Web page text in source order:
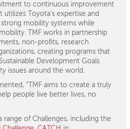
to continuous improvement
Toyota’s expertise and
mobility systems while
TMF works in partnership
non-profits, research
creating programs that
Development Goals
issues around the world.
“TMF aims to create a truly
people live better lives, no
range of Challenges, including the